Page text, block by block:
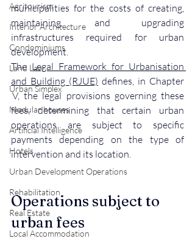
Agritourism
Interior Architecture
Condominiums
Land Law
Urban Simplex
Modular houses
Artificial Intelligence
Hotels
Urban Development Operations
Rehabilitation
Real Estate
Local Accommodation
municipalities for the costs of creating,
maintaining, and upgrading
infrastructures required for urban
development.
The Legal Framework for Urbanisation
and Building (RJUE) defines, in Chapter
V, the legal provisions governing these
fees, determining that certain urban
operations are subject to specific
payments depending on the type of
intervention and its location.
Operations subject to
urban fees